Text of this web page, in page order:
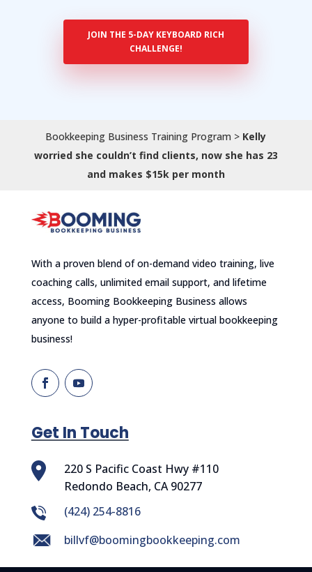
JOIN THE 5-DAY KEYBOARD RICH
CHALLENGE!
Bookkeeping Business Training Program > Kelly
worried she couldn’t find clients, now she has 23
and makes $15k per month
With a proven blend of on-demand video training, live
coaching calls, unlimited email support, and lifetime
access, Booming Bookkeeping Business allows
anyone to build a hyper-profitable virtual bookkeeping
business!
Get In Touch
220 S Pacific Coast Hwy #110
Redondo Beach, CA 90277
‪(424) 254-8816
billvf@boomingbookkeeping.com